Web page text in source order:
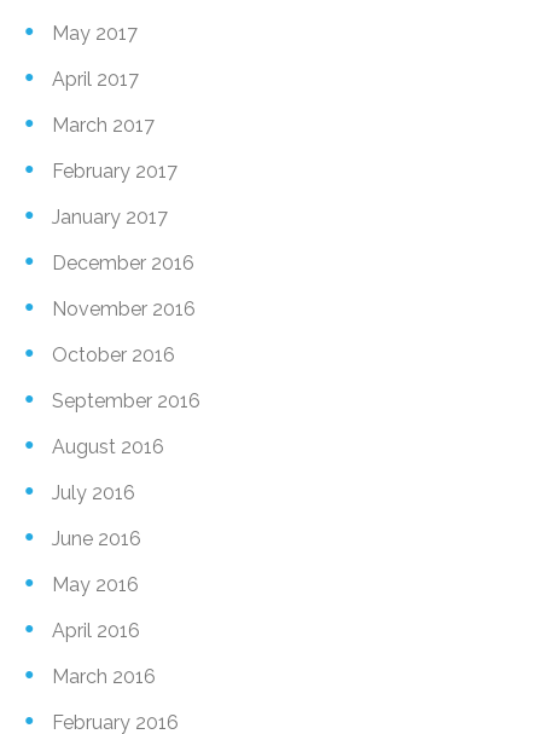
May 2017
April 2017
March 2017
February 2017
January 2017
December 2016
November 2016
October 2016
September 2016
August 2016
July 2016
June 2016
May 2016
April 2016
March 2016
February 2016